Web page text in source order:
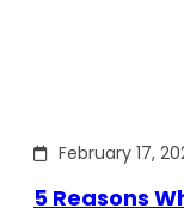
February 17,
5 Reasons